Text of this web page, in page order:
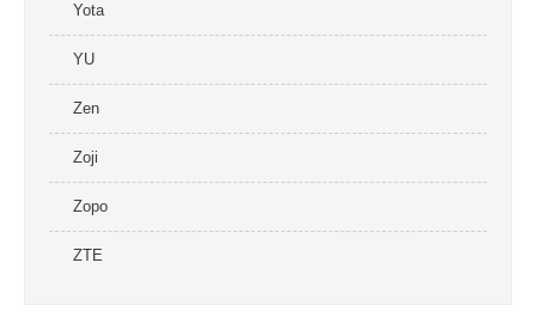
Yota
YU
Zen
Zoji
Zopo
ZTE